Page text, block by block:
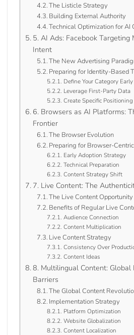
The Listicle Strategy
Building External Authority
Technical Optimization for AI
5. AI Ads: Facebook Targeting
Intent
The New Advertising
Preparing for Identity-Based
Define Your Category Early
Leverage First-Party Data
Create Specific Positioning
6. Browsers as AI Platforms:
Frontier
The Browser Evolution
Preparing for Browser-
Early Adoption Strategy
Technical Preparation
Content Strategy Shift
7. Live Content: The
The Live Content Opportunity
Benefits of Regular Live
Audience Connection
Content Multiplication
Live Content Strategy
Consistency Over
Content Ideas
8. Multilingual Content:
Barriers
The Global Content
Implementation Strategy
Platform Optimization
Website Globalization
Content Localization